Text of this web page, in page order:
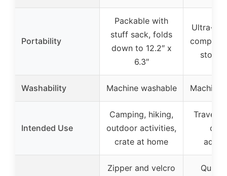
Portability
Packable with
stuff sack, folds
down to 12.2″ x
6.3″
Ultra-
Washability Machine washable Machine
Intended Use
Camping, hiking,
outdoor activities,
crate at home
Travel,
Zipper and velcro